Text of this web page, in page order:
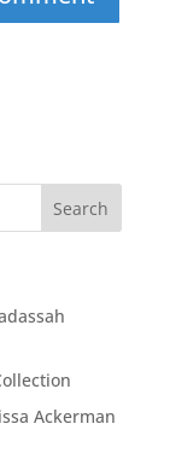
Ackerman